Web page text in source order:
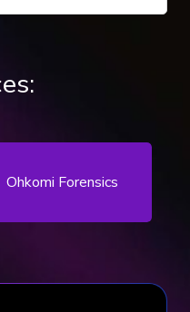
Ohkomi Forensics